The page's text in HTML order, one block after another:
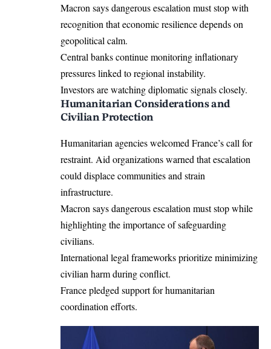
Macron says dangerous escalation must stop with
recognition that economic resilience depends on
geopolitical calm.
Central banks continue monitoring inflationary
pressures linked to regional instability.
Investors are watching diplomatic signals closely.
Humanitarian Considerations and
Civilian Protection
Humanitarian agencies welcomed France’s call for
restraint. Aid organizations warned that escalation
could displace communities and strain
infrastructure.
Macron says dangerous escalation must stop while
highlighting the importance of safeguarding
civilians.
International legal frameworks prioritize minimizing
civilian harm during conflict.
France pledged support for humanitarian
coordination efforts.